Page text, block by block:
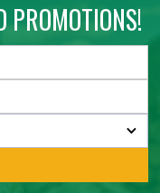
PROMOTIONS!